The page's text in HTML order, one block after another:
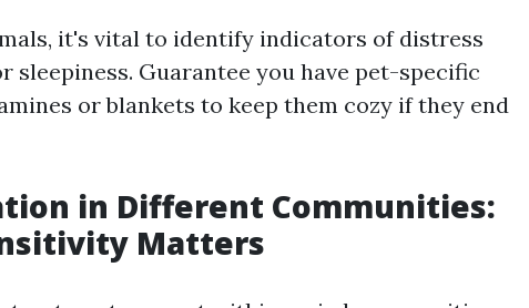
it's vital to identify indicators of distress
sleepiness. Guarantee you have pet-specific
or blankets to keep them cozy if they end
in Different Communities:
Matters